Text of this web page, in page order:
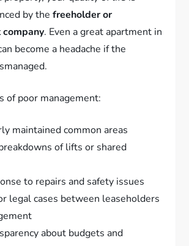
by thefreeholder or
. Even a great apartment in
become a headache if the
of poor management:
maintained common areas
of lifts or shared
to repairs and safety issues
legal cases between leaseholders
about budgets and